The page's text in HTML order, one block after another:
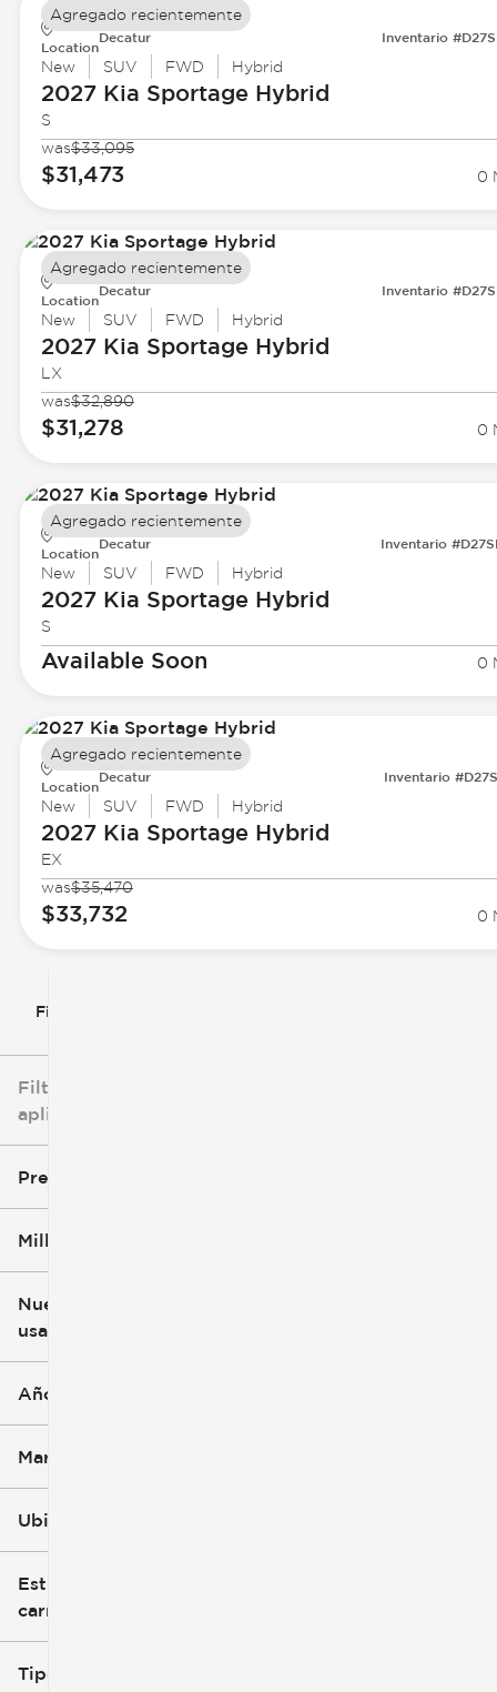
Filtrar por
Filtros
aplicados
Precio
Millaje
0 mi
Nuevo o
usado
Año
Marca
Ubicación
Estilo de
carrocería
Tipo de
Location
Decatur Inventario
New SUV FWD Hybrid
2027 Kia Sportage Hybrid
S
was$33,095
$31,473 0
Agregado recientemente
Location
Decatur Inventario
New SUV FWD Hybrid
2027 Kia Sportage Hybrid
LX
was$32,890
$31,278 0
Agregado recientemente
Location
Decatur Inventario
New SUV FWD Hybrid
2027 Kia Sportage Hybrid
S
Available Soon 0
Agregado recientemente
Location
Decatur Inventario
New SUV FWD Hybrid
2027 Kia Sportage Hybrid
EX
was$35,470
$33,732 0
Agregado recientemente